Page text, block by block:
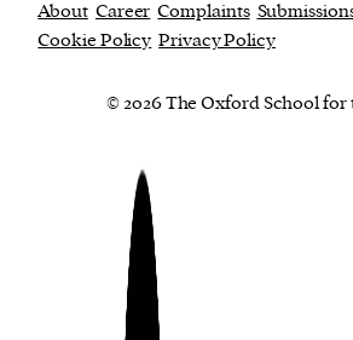
About Career Complaints
Cookie Policy Privacy Policy
© 2026 The Oxford School for